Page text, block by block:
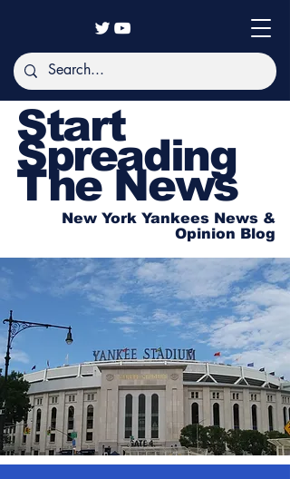
Start
Spreading
The News
New York Yankees News &
Opinion Blog